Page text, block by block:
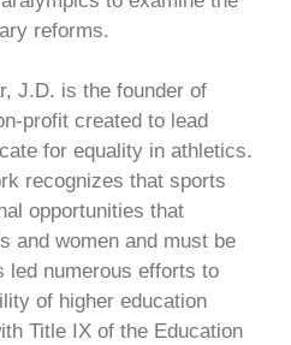
reforms.
J.D. is the founder of
profit created to lead
for equality in athletics.
recognizes that sports
opportunities that
and women and must be
led numerous efforts to
of higher education
Title IX of the Education